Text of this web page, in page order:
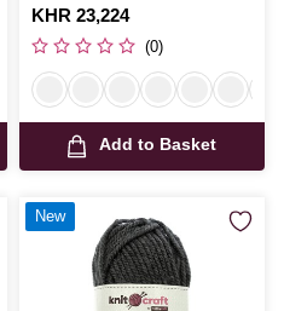
Is
KHR 23,224
(0)
Add to Basket
New